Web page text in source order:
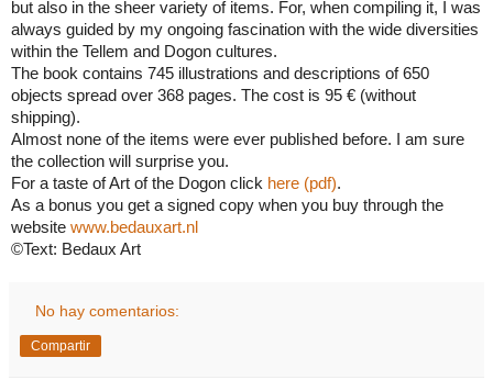
but also in the sheer variety of items. For, when compiling it, I was
always guided by my ongoing fascination with the wide diversities
within the Tellem and Dogon cultures.
The book contains 745 illustrations and descriptions of 650
objects spread over 368 pages. The cost is 95 € (without
shipping).
Almost none of the items were ever published before. I am sure
the collection will surprise you.
For a taste of Art of the Dogon click here (pdf).
As a bonus you get a signed copy when you buy through the
website www.bedauxart.nl
©Text: Bedaux Art
No hay comentarios:
Compartir